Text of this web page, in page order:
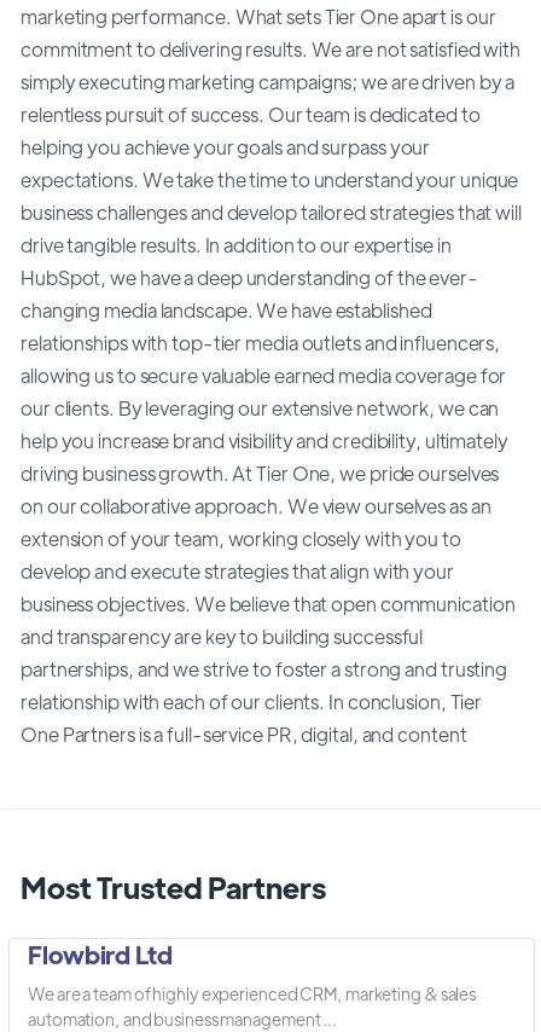
marketing performance. What sets Tier One apart is our
commitment to delivering results. We are not satisfied with
simply executing marketing campaigns; we are driven by a
relentless pursuit of success. Our team is dedicated to
helping you achieve your goals and surpass your
expectations. We take the time to understand your unique
business challenges and develop tailored strategies that will
drive tangible results. In addition to our expertise in
HubSpot, we have a deep understanding of the ever-
changing media landscape. We have established
relationships with top-tier media outlets and influencers,
allowing us to secure valuable earned media coverage for
our clients. By leveraging our extensive network, we can
help you increase brand visibility and credibility, ultimately
driving business growth. At Tier One, we pride ourselves
on our collaborative approach. We view ourselves as an
extension of your team, working closely with you to
develop and execute strategies that align with your
business objectives. We believe that open communication
and transparency are key to building successful
partnerships, and we strive to foster a strong and trusting
relationship with each of our clients. In conclusion, Tier
One Partners is a full-service PR, digital, and content
Most Trusted Partners
Flowbird Ltd
We are a team of highly experienced CRM, marketing & sales
automation, and business management ...